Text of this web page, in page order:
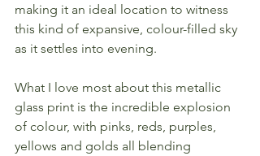
making it an ideal location to witness
this kind of expansive, colour-filled sky
as it settles into evening.
What I love most about this metallic
glass print is the incredible explosion
of colour, with pinks, reds, purples,
yellows and golds all blending